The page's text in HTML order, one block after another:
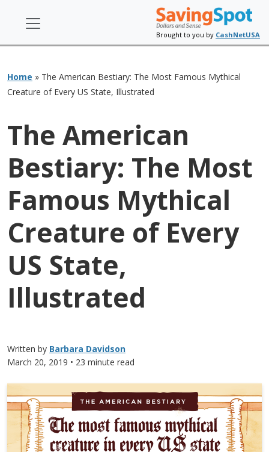
Brought to you by CashNetUSA
Home » The American Bestiary: The Most Famous Mythical
Creature of Every US State, Illustrated
The American
Bestiary: The Most
Famous Mythical
Creature of Every
US State,
Illustrated
Written by Barbara Davidson
March 20, 2019 • 23 minute read